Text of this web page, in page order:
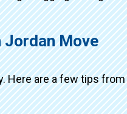
Jordan Move
Here are a few tips from